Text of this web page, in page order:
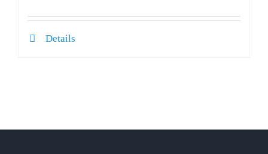
Details